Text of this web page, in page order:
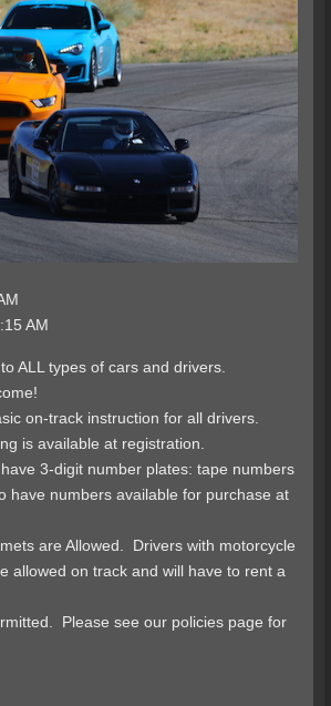
AM
ALL types of cars and drivers.
on-track instruction for all drivers.
is available at registration.
3-digit number plates: tape numbers
have numbers available for purchase at
are Allowed. Drivers with motorcycle
allowed on track and will have to rent a
Please see our policies page for